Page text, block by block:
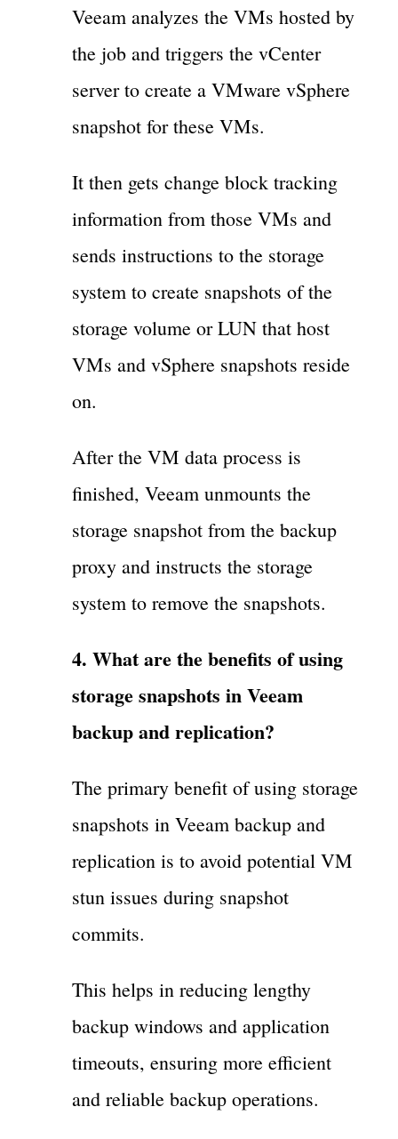
Veeam analyzes the VMs hosted by
the job and triggers the vCenter
server to create a VMware vSphere
snapshot for these VMs.
It then gets change block tracking
information from those VMs and
sends instructions to the storage
system to create snapshots of the
storage volume or LUN that host
VMs and vSphere snapshots reside
on.
After the VM data process is
finished, Veeam unmounts the
storage snapshot from the backup
proxy and instructs the storage
system to remove the snapshots.
4. What are the benefits of using
storage snapshots in Veeam
backup and replication?
The primary benefit of using storage
snapshots in Veeam backup and
replication is to avoid potential VM
stun issues during snapshot
commits.
This helps in reducing lengthy
backup windows and application
timeouts, ensuring more efficient
and reliable backup operations.